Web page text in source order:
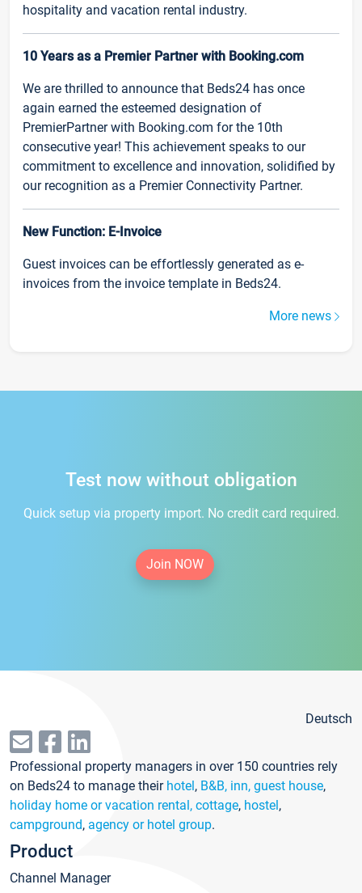
hospitality and vacation rental industry.
10 Years as a Premier Partner with Booking.com
We are thrilled to announce that Beds24 has once
again earned the esteemed designation of
PremierPartner with Booking.com for the 10th
consecutive year! This achievement speaks to our
commitment to excellence and innovation, solidified by
our recognition as a Premier Connectivity Partner.
New Function: E-Invoice
Guest invoices can be effortlessly generated as e-
invoices from the invoice template in Beds24.
More news
Test now without obligation
Quick setup via property import. No credit card required.
Join NOW
Deutsch
Professional property managers in over 150 countries rely
on Beds24 to manage their hotel, B&B, inn, guest house,
holiday home or vacation rental, cottage, hostel,
campground, agency or hotel group.
Product
Channel Manager